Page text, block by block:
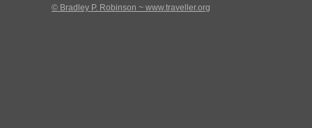
© Bradley P. Robinson ~ www.traveller.org